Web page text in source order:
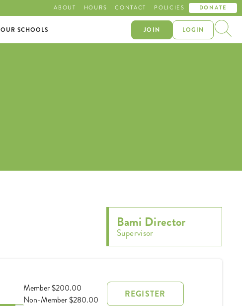
ABOUT HOURS CONTACT POLICIES DONATE
OUR SCHOOLS JOIN LOGIN
Bami Director
Supervisor
Member $200.00
Non-Member $280.00
REGISTER